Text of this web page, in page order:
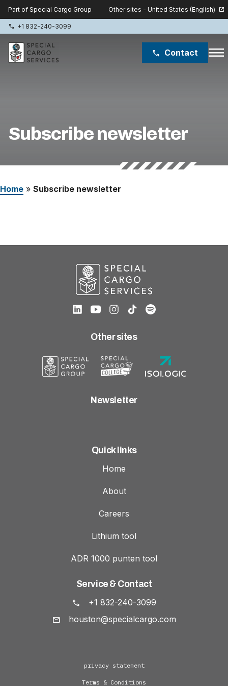
Part of Special Cargo Group Other sites - United States (English) open_in_new
phone +1 832-240-3099
phone Contact menu
Subscribe newsletter
Home » Subscribe newsletter
Isologic
Services
News
United States (English)
Nederland (Nederlands)
The Netherlands (English)
Deutschland (Deutsch)Other sites
Newsletter
Quick links
Home
About
Careers
Lithium tool
ADR 1000 punten tool
Service & Contact
+1 832-240-3099
houston@specialcargo.com
privacy statement
Terms & Conditions